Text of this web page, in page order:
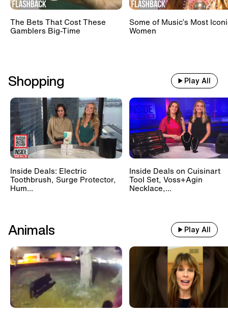
The Bets That Cost These
Gamblers Big-Time
Some of Music’s Most
Women
Shopping Play All
Inside Deals: Electric
Toothbrush, Surge Protector,
Hum...
Inside Deals on Cuisinart
Tool Set, Voss+Agin
Necklace,...
Animals Play All